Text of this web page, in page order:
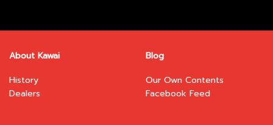
About Kawai
History
Dealers
Blog
Our Own Contents
Facebook Feed